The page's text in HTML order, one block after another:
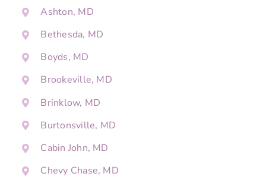
Ashton, MD
Bethesda, MD
Boyds, MD
Brookeville, MD
Brinklow, MD
Burtonsville, MD
Cabin John, MD
Chevy Chase, MD